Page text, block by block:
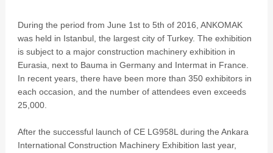
During the period from June 1st to 5th of 2016, ANKOMAK
was held in Istanbul, the largest city of Turkey. The exhibition
is subject to a major construction machinery exhibition in
Eurasia, next to Bauma in Germany and Intermat in France.
In recent years, there have been more than 350 exhibitors in
each occasion, and the number of attendees even exceeds
25,000.
After the successful launch of CE LG958L during the Ankara
International Construction Machinery Exhibition last year,